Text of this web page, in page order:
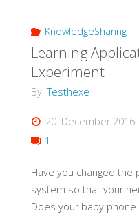
KnowledgeSharing
Learning
Experiment
By Testhexe
20. December 2016
1
Have you changed the
system so that your
Does your baby